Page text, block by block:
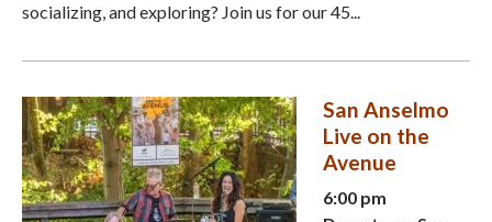
socializing, and exploring? Join us for our 45...
San Anselmo
Live on the
Avenue
6:00 pm